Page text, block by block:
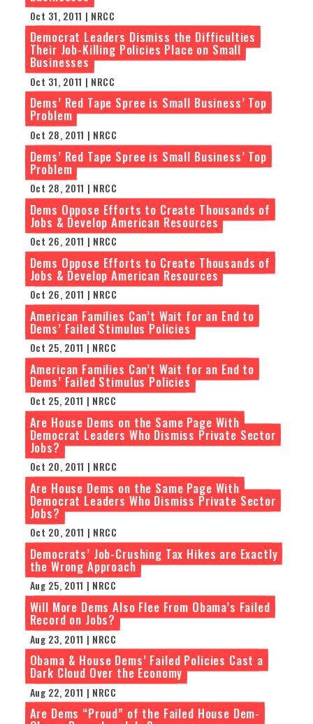
Oct 31, 2011 | NRCC
Democrat Leaders Dismiss the Difficulties
Their Job-Killing Policies Place on Small
Businesses
Oct 31, 2011 | NRCC
Dems’ Red Tape Spree is Small Business’ Top
Problem
Oct 28, 2011 | NRCC
Dems’ Red Tape Spree is Small Business’ Top
Problem
Oct 28, 2011 | NRCC
Dems Oppose Efforts to Create Thousands of
Jobs & Develop American Resources
Oct 26, 2011 | NRCC
Dems Oppose Efforts to Create Thousands of
Jobs & Develop American Resources
Oct 26, 2011 | NRCC
American Families Can’t Wait for an End to
Dems’ Failed Stimulus Policies
Oct 25, 2011 | NRCC
American Families Can’t Wait for an End to
Dems’ Failed Stimulus Policies
Oct 25, 2011 | NRCC
Are House Dems on the Same Page With
Democrat Leaders Who Dismiss Private Sector
Jobs?
Oct 20, 2011 | NRCC
Are House Dems on the Same Page With
Democrat Leaders Who Dismiss Private Sector
Jobs?
Oct 20, 2011 | NRCC
Democrats’ Job-Crushing Tax Hikes are Exactly
the Wrong Approach
Aug 25, 2011 | NRCC
Will More Dems Also Flee From Obama’s Failed
Record on Jobs?
Aug 23, 2011 | NRCC
Obama & House Dems’ Failed Policies Cast a
Dark Cloud Over the Economy
Aug 22, 2011 | NRCC
Are Dems “Proud” of the Failed House Dem-